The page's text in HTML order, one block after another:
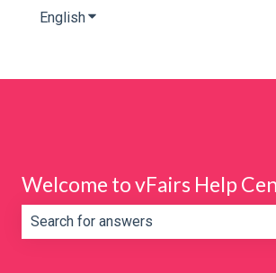
EnglishShow submenu for translations
Welcome to vFairs Help